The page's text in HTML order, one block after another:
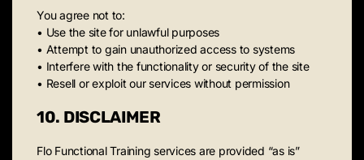
You agree not to:
• Use the site for unlawful purposes
• Attempt to gain unauthorized access to systems
• Interfere with the functionality or security of the site
• Resell or exploit our services without permission
10. DISCLAIMER
Flo Functional Training services are provided “as is”